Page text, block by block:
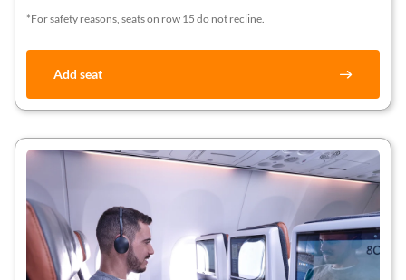
*For safety reasons, seats on row 15 do not recline.
Add seat